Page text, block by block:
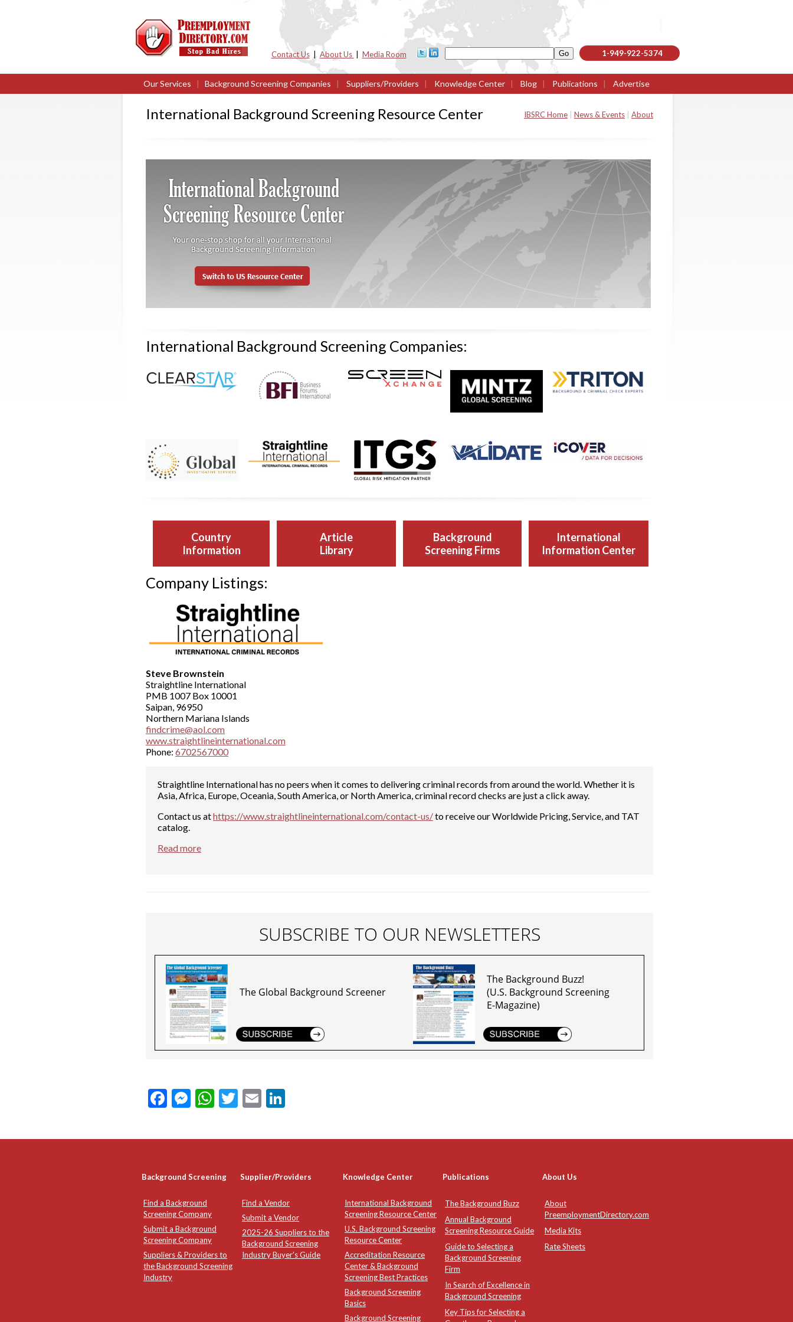
Contact Us| About Us Media Room 1-949-922-5374
Our Services | Background Screening Companies | Suppliers/Providers | Knowledge Center | Blog | Publications | Advertise
International Background Screening Resource Center IBSRC Home News & Events About
International Background Screening Companies:
Country
Information
Article
Library
Background
Screening Firms
International
Information Center
Company Listings:
Steve Brownstein
Straightline International
PMB 1007 Box 10001
Saipan, 96950
Northern Mariana Islands
findcrime@aol.com
www.straightlineinternational.com
Phone: 6702567000
Straightline International has no peers when it comes to delivering criminal records from around the world. Whether it is
Asia, Africa, Europe, Oceania, South America, or North America, criminal record checks are just a click away.
Contact us athttps://www.straightlineinternational.com/contact-us/to receive our Worldwide Pricing, Service, and TAT
catalog.
Read more
SUBSCRIBE TO OUR NEWSLETTERS
The Global Background Screener
The Background Buzz!
(U.S. Background Screening
E-Magazine)
Facebook
Messenger
WhatsApp
Twitter
Email
Background Screening Supplier/Providers Knowledge Center Publications About Us
Find a Background
Screening Company
Submit a Background
Screening Company
Suppliers & Providers to
the Background Screening
Industry
Find a Vendor
Submit a Vendor
2025-26 Suppliers to the
Background Screening
Industry Buyer's Guide
International Background
Screening Resource Center
U.S. Background Screening
Resource Center
Accreditation Resource
Center & Background
Screening Best Practices
Background Screening
Basics
Background Screening
The Background Buzz
Annual Background
Screening Resource Guide
Guide to Selecting a
Background Screening
Firm
In Search of Excellence in
Background Screening
Key Tips for Selecting a
About
PreemploymentDirectory.com
Media Kits
Rate Sheets